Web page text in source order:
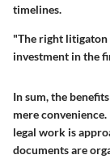
timelines.
"The right litigaton
investment in the
In sum, the
mere
legal work is
documents are